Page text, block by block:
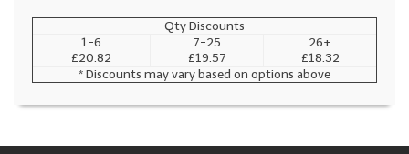
Qty Discounts
1-6
£20.82
7-25
£19.57
26+
£18.32
* Discounts may vary based on options above